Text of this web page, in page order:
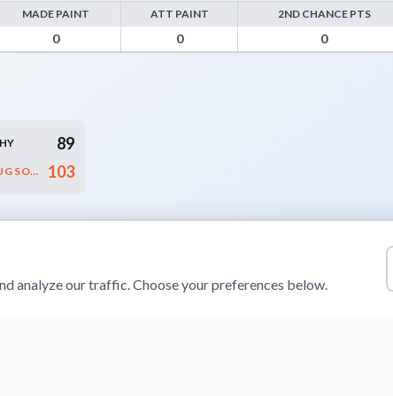
from Turnovers, Paint Points, Fast Break Points, and Bench Points
MADE PAINT ATT PAINT 2ND CHANCE PTS
0 0 0
89
RAWLPLUG SOKÓŁ ŁAŃCUT 103
analyze our traffic. Choose your preferences below.